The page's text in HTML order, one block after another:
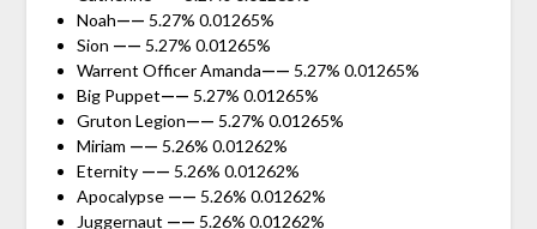
Noah—— 5.27% 0.01265%
Sion —— 5.27% 0.01265%
Warrent Officer Amanda—— 5.27% 0.01265%
Big Puppet—— 5.27% 0.01265%
Gruton Legion—— 5.27% 0.01265%
Miriam —— 5.26% 0.01262%
Eternity —— 5.26% 0.01262%
Apocalypse —— 5.26% 0.01262%
Juggernaut —— 5.26% 0.01262%